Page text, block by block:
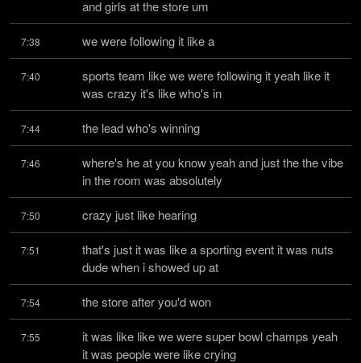
and girls at the store um
7:38 we were following it like a
7:40
sports team like we were following it yeah like it
was crazy it's like who's in
7:44 the lead who's winning
7:46
where's he at you know yeah and just the the vibe
in the room was absolutely
7:50 crazy just like hearing
7:51
that's just it was like a sporting event it was nuts
dude when i showed up at
7:54 the store after you'd won
7:55
it was like like we were super bowl champs yeah
it was people were like crying